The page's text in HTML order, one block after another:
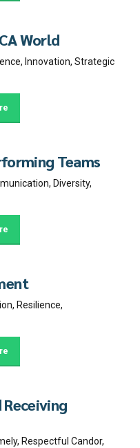
World
Innovation, Strategic
Teams
Diversity,
Resilience,
Respectful Candor,